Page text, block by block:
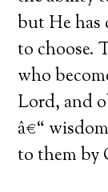
but He has
to choose.
who
Lord, and
â€“
to them by